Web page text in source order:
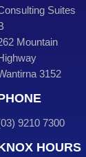
Suites
Mountain
3152
03) 9210 7300
HOURS